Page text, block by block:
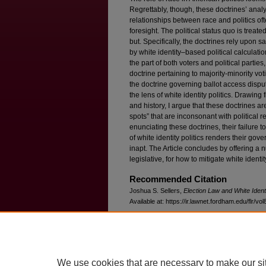
Regrettably, though, these doctrines’
relationships between race and politics
foresight. The political status quo is
but. Specifically, the doctrines rely upon
by white identity–based political
the part of both voters and political
doctrine pertaining to majority-minority
the doctrine governing ballot access
the lens of white identity politics. Drawing
and history, I argue that these doctrines
spots” that are inconsonant with political
enunciating these doctrines, their failure
of white identity politics renders their
inapt. The Article concludes by offering a
legislative, for how to mitigate white
Recommended Citation
Joshua S. Sellers, Election Law and White
Available at: https://ir.lawnet.fordham.edu/flr/
We use cookies that are necessary to make our